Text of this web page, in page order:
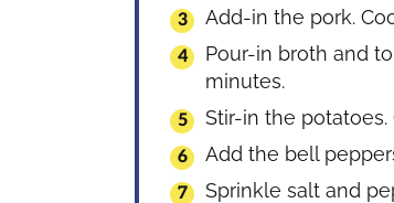
Add-in the pork.
Pour-in broth and
minutes.
Stir-in the
Add the bell
Sprinkle salt and